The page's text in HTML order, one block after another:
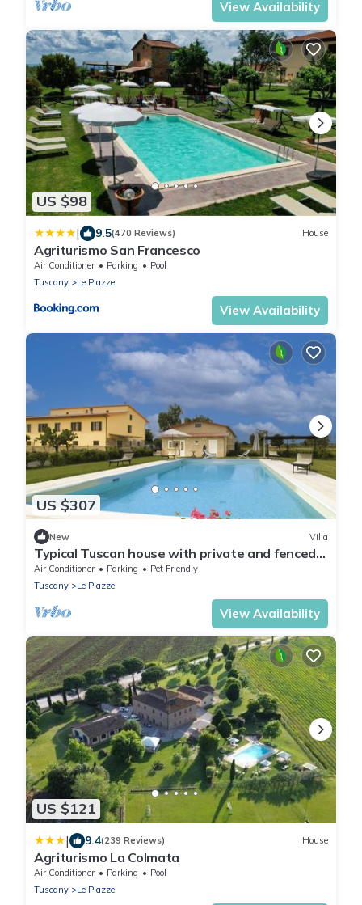
View Availability
US $98
| 9.5(470 Reviews) House
Agriturismo San Francesco
Air Conditioner Parking
Pool
Tuscany
Le Piazze
View Availability
US $307
New Villa
Typical Tuscan house with private and fenced
swimming pool. View on the village of
Castiglion Fioren
Air Conditioner Parking
Pet Friendly
Tuscany
Le Piazze
View Availability
US $121
| 9.4(239 Reviews) House
Agriturismo La Colmata
Air Conditioner Parking
Pool
Tuscany
Le Piazze